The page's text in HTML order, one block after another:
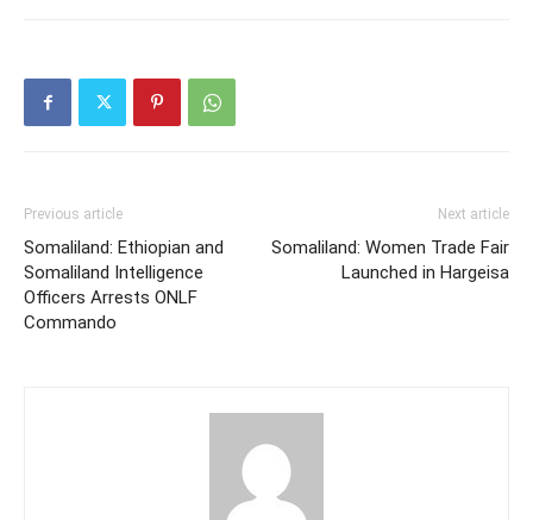
Previous article
Somaliland: Ethiopian and
Somaliland Intelligence
Officers Arrests ONLF
Commando
Next article
Somaliland: Women Trade Fair
Launched in Hargeisa